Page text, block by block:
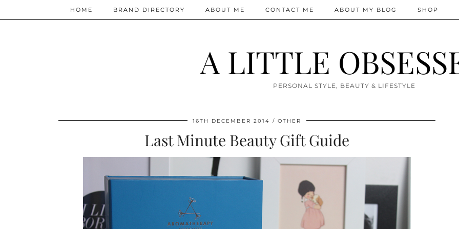
A LITTLE
PERSONAL STYLE, BEAUTY & LIFESTYLE
HOME BRAND DIRECTORY ABOUT ME CONTACT ME ABOUT MY BLOG SHOP
16TH DECEMBER 2014 OTHER
Last Minute Beauty Gift Guide